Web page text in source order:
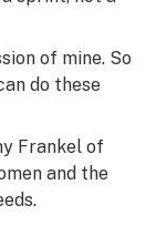
of mine. So
do these
Frankel of
and the